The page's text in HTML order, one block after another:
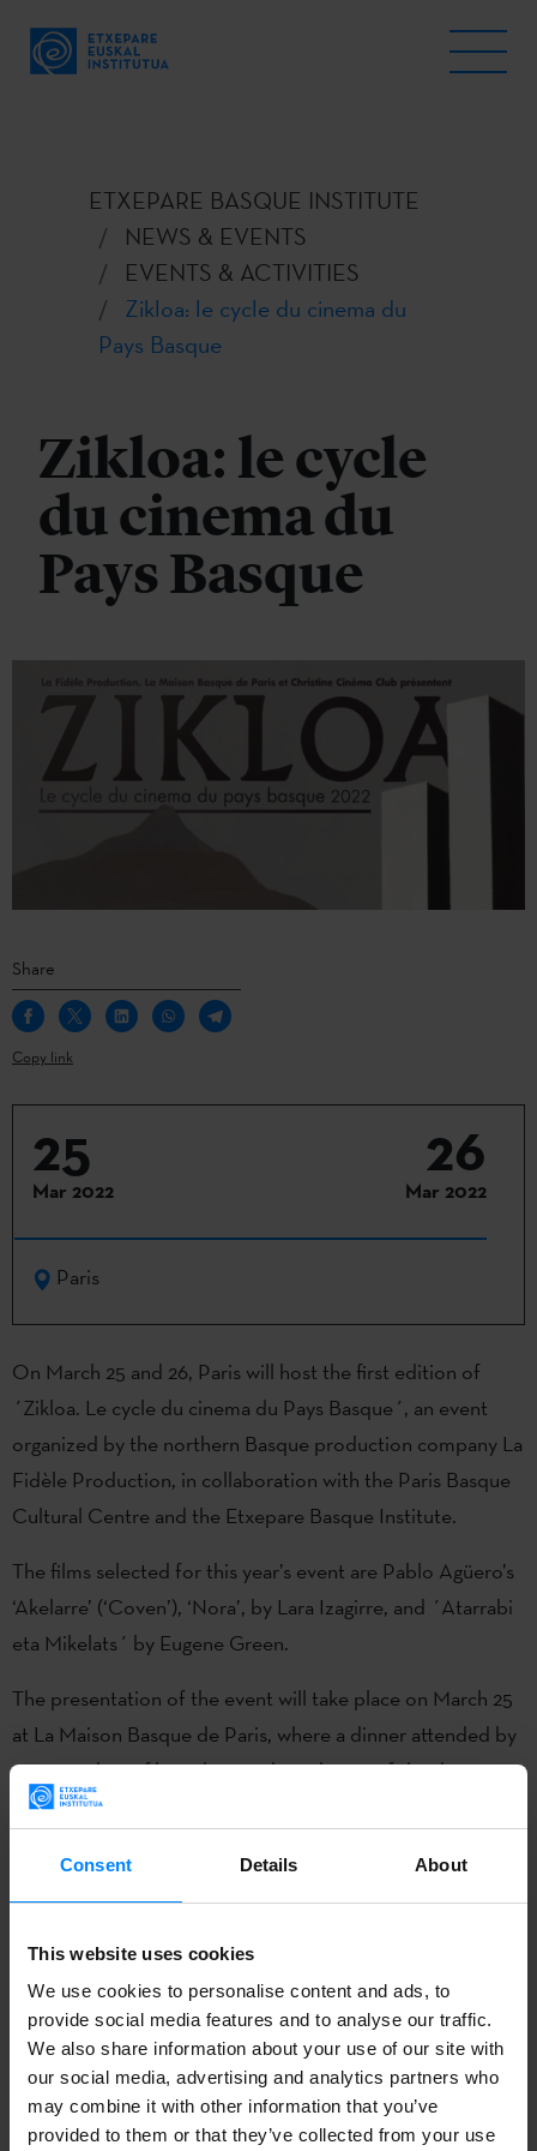
Consent Details About
This website uses cookies
We use cookies to personalise content and ads, to
provide social media features and to analyse our traffic.
We also share information about your use of our site with
our social media, advertising and analytics partners who
may combine it with other information that you’ve
provided to them or that they’ve collected from your use
ETXEPARE BASQUE INSTITUTE
NEWS & EVENTS
EVENTS & ACTIVITIES
Zikloa: le cycle du cinema du
Pays Basque
Zikloa: le cycle
du cinema du
Pays Basque
Share
Copy link
25
Mar 2022
26
Mar 2022
Paris
On March 25 and 26, Paris will host the first edition of
´Zikloa. Le cycle du cinema du Pays Basque´, an event
organized by the northern Basque production company La
Fidèle Production, in collaboration with the Paris Basque
Cultural Centre and the Etxepare Basque Institute.
The films selected for this year’s event are Pablo Agüero’s
‘Akelarre’ (‘Coven’), ‘Nora’, by Lara Izagirre, and ´Atarrabi
eta Mikelats´ by Eugene Green.
The presentation of the event will take place on March 25
at La Maison Basque de Paris, where a dinner attended by
cast members, filmmakers and producers of the three
featured film will be held and the Chef Jon Garmendia will
At the dinner, guests will be able to meet and chat
and the filmmakers.
On March 26, the three films selected for the first edition
of the event will be screened in the Christine Cinéma Club
hall.